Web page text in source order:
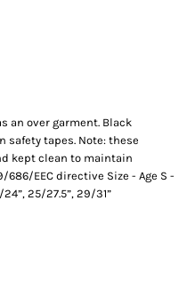
an over garment. Black
safety tapes. Note: these
kept clean to maintain
686/EEC directive Size - Age S -
25/27.5”, 29/31”